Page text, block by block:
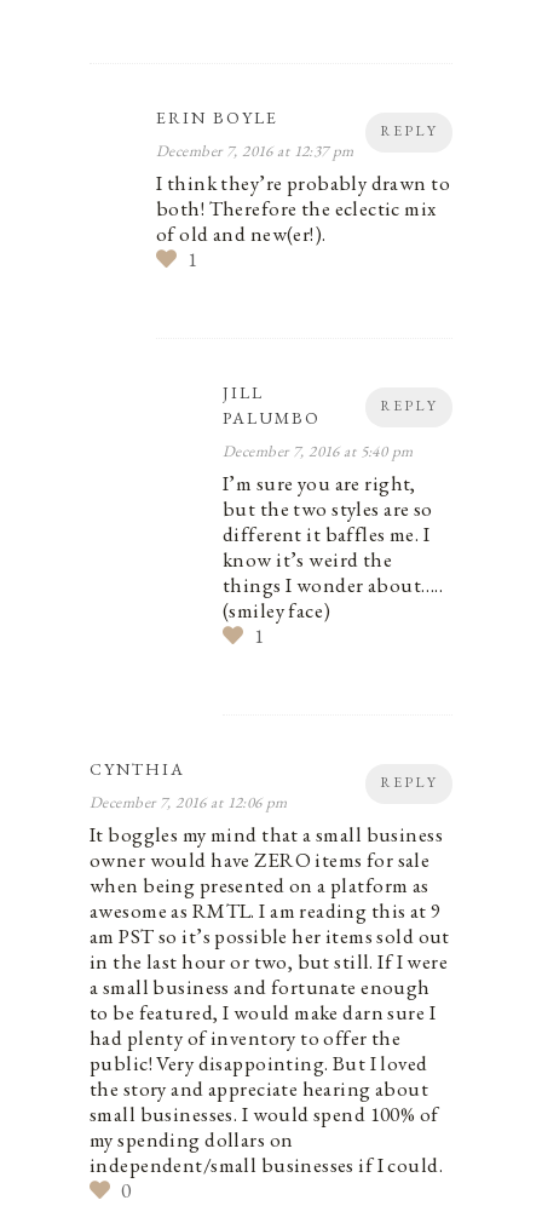
REPLY
ERIN BOYLE
December 7, 2016 at 12:37 pm
I think they’re probably drawn to
both! Therefore the eclectic mix
of old and new(er!).
1
REPLY
JILL
PALUMBO
December 7, 2016 at 5:40 pm
I’m sure you are right,
but the two styles are so
different it baffles me. I
know it’s weird the
things I wonder about…..
(smiley face)
1
REPLY
CYNTHIA
December 7, 2016 at 12:06 pm
It boggles my mind that a small business
owner would have ZERO items for sale
when being presented on a platform as
awesome as RMTL. I am reading this at 9
am PST so it’s possible her items sold out
in the last hour or two, but still. If I were
a small business and fortunate enough
to be featured, I would make darn sure I
had plenty of inventory to offer the
public! Very disappointing. But I loved
the story and appreciate hearing about
small businesses. I would spend 100% of
my spending dollars on
independent/small businesses if I could.
0